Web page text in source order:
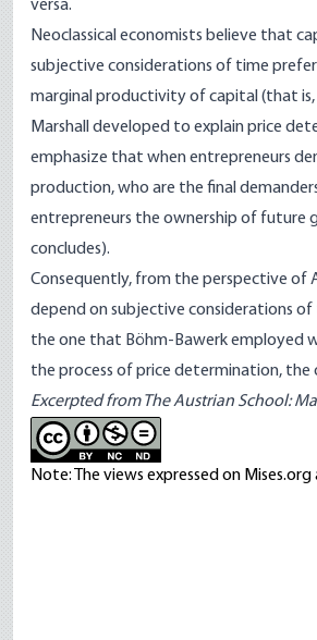
versa.
Neoclassical economists believe that
subjective considerations of time
marginal productivity of capital (that is,
Marshall developed to explain price
emphasize that when entrepreneurs
production, who are the final
entrepreneurs the ownership of future
concludes).
Consequently, from the perspective of
depend on subjective considerations
the one that Böhm-Bawerk employed
the process of price determination, the
Excerpted fromThe Austrian School:
Note: The views expressed on